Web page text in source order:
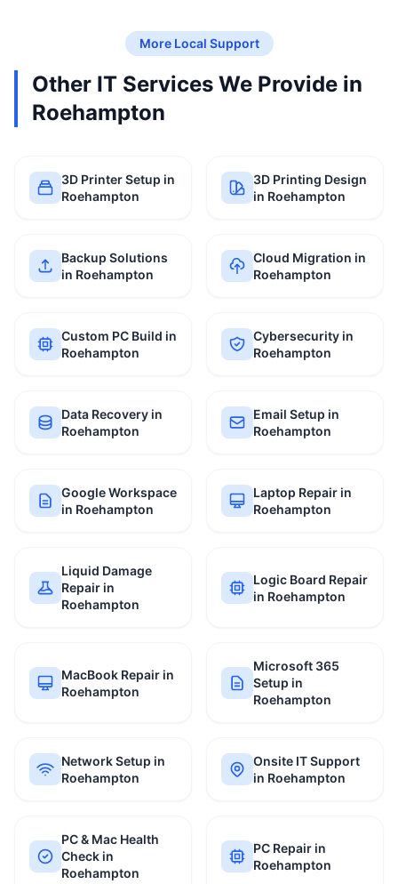
More Local Support
Other IT Services We Provide in
Roehampton
3D Printer Setup in
Roehampton
3D Printing Design
in Roehampton
Backup Solutions
in Roehampton
Cloud Migration in
Roehampton
Custom PC Build in
Roehampton
Cybersecurity in
Roehampton
Data Recovery in
Roehampton
Email Setup in
Roehampton
Google Workspace
in Roehampton
Laptop Repair in
Roehampton
Liquid Damage
Repair in
Roehampton
Logic Board Repair
in Roehampton
MacBook Repair in
Roehampton
Microsoft 365
Setup in
Roehampton
Network Setup in
Roehampton
Onsite IT Support
in Roehampton
PC & Mac Health
Check in
Roehampton
PC Repair in
Roehampton